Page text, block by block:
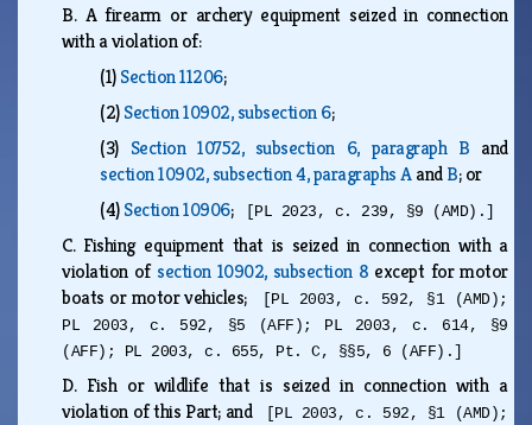
B. A firearm or archery equipment seized in connection
with a violation of:
(1)Section 11206;
(2)Section 10902, subsection 6;
(3) Section 10752, subsection 6, paragraph B and
section 10902, subsection 4, paragraphs AandB; or
(4)Section 10906; [PL 2023, c. 239, §9 (AMD).]
C. Fishing equipment that is seized in connection with a
violation ofsection 10902, subsection 8 except for motor
boats or motor vehicles;
[PL 2003, c. 592, §1 (AMD);
PL 2003, c. 592, §5 (AFF); PL 2003, c. 614, §9
(AFF); PL 2003, c. 655, Pt. C, §§5, 6 (AFF).]
D. Fish or wildlife that is seized in connection with a
violation of this Part; and
[PL 2003, c. 592, §1 (AMD);